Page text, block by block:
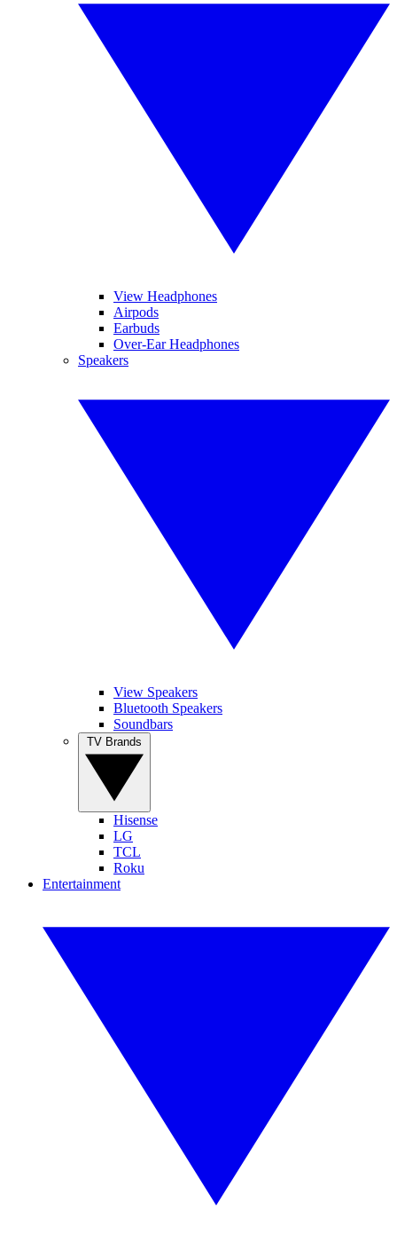
View Headphones
Airpods
Earbuds
Over-Ear Headphones
Speakers
View Speakers
Bluetooth Speakers
Soundbars
Hisense
LG
TCL
Roku
Entertainment